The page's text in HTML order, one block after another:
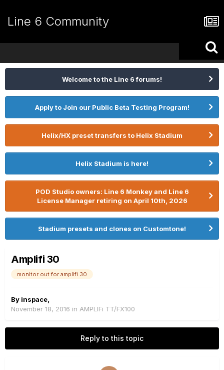
Line 6 Community
Welcome to the Line 6 forums!
Apply to Join our Public Beta Testing Program!
Helix/HX preset transfers to Helix Stadium
Helix Stadium is here!
POD Studio owners: Line 6 Monkey and Line 6
License Manager retiring on April 10th, 2026
Stadium presets and clones on Customtone!
Amplifi 30
monitor out for amplifi 30
By inspace
November 18, 2016 in AMPLIFi TT/FX100
Reply to this topic